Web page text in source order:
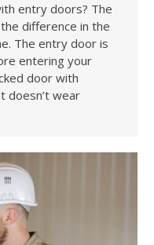
entry doors? The
difference in the
The entry door is
entering your
door with
doesn’t wear